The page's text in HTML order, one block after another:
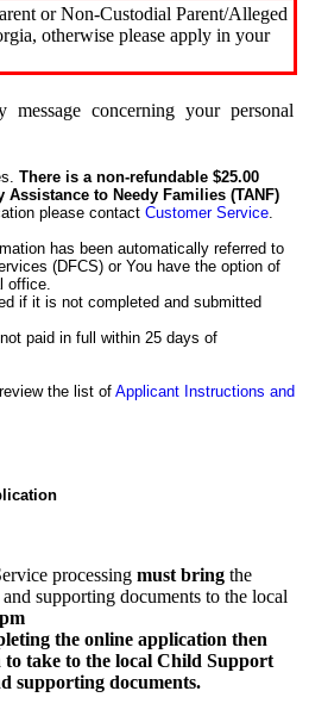
or Non-Custodial Parent/Alleged
otherwise please apply in your
concerning your personal
There is a non-refundable $25.00
to Needy Families (TANF)
please contact Customer Service.
has been automatically referred to
(DFCS) or You have the option of
office.
if it is not completed and submitted
paid in full within 25 days of
the list ofApplicant Instructions and
processing must bring the
supporting documents to the local
the online application then
take to the local Child Support
supporting documents.